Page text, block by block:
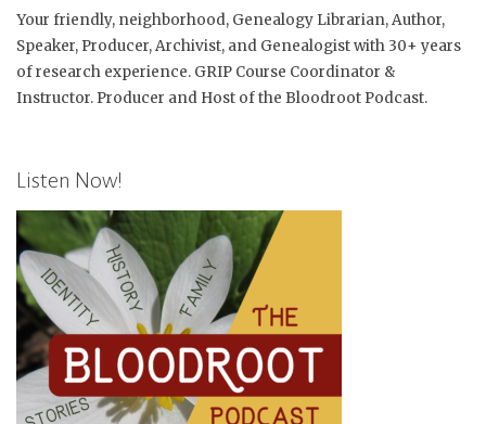
Your friendly, neighborhood, Genealogy Librarian, Author,
Speaker, Producer, Archivist, and Genealogist with 30+ years
of research experience. GRIP Course Coordinator &
Instructor. Producer and Host of the Bloodroot Podcast.
Listen Now!